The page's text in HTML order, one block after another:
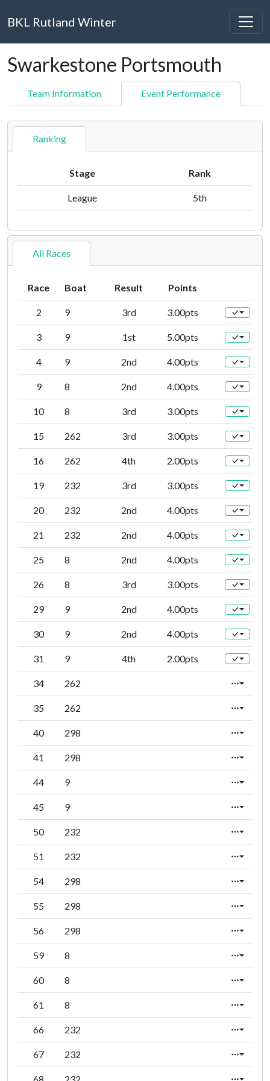
BKL Rutland Winter
Swarkestone Portsmouth
Team Information Event Performance
Ranking
Stage Rank
League 5th
All Races
Race Boat Result Points
2 9 3rd 3.00pts
3 9 1st 5.00pts
4 9 2nd 4.00pts
9 8 2nd 4.00pts
10 8 3rd 3.00pts
15 262 3rd 3.00pts
16 262 4th 2.00pts
19 232 3rd 3.00pts
20 232 2nd 4.00pts
21 232 2nd 4.00pts
25 8 2nd 4.00pts
26 8 3rd 3.00pts
29 9 2nd 4.00pts
30 9 2nd 4.00pts
31 9 4th 2.00pts
34 262
35 262
40 298
41 298
44 9
45 9
50 232
51 232
54 298
55 298
56 298
59 8
60 8
61 8
66 232
67 232